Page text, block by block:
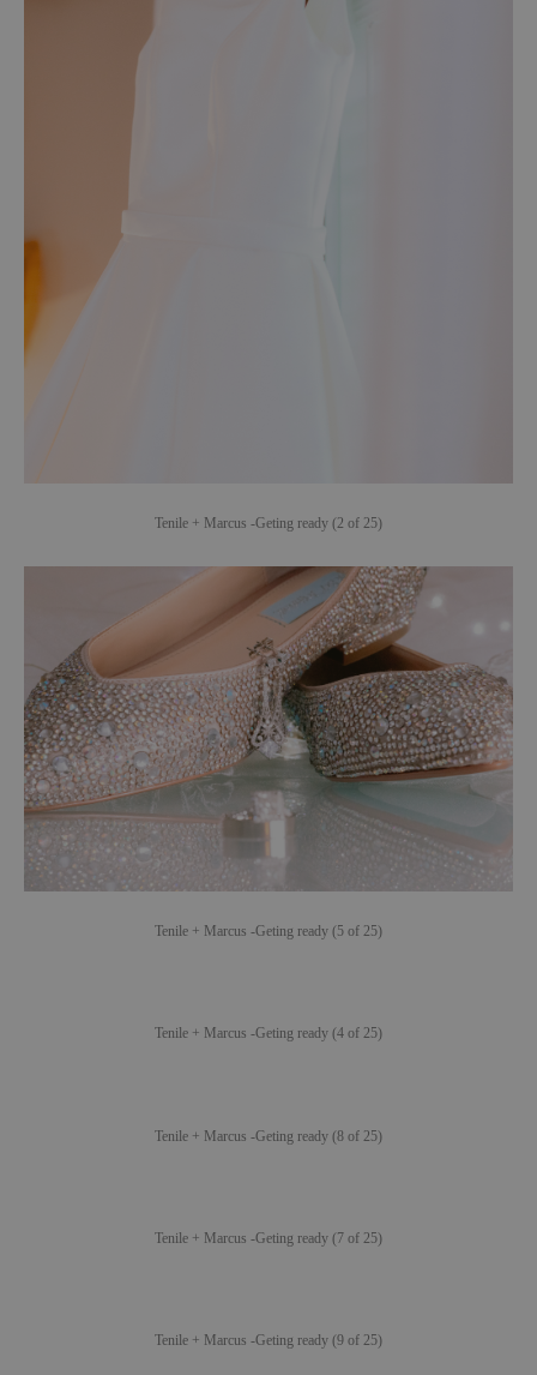
Tenile + Marcus -Geting ready (2 of 25)
Tenile + Marcus -Geting ready (5 of 25)
Tenile + Marcus -Geting ready (4 of 25)
Tenile + Marcus -Geting ready (8 of 25)
Tenile + Marcus -Geting ready (7 of 25)
Tenile + Marcus -Geting ready (9 of 25)